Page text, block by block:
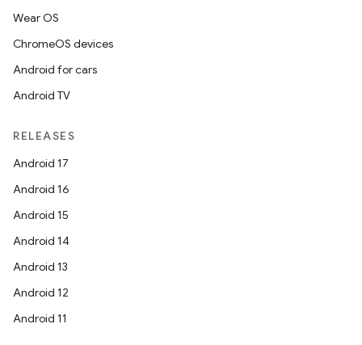
Wear OS
ChromeOS devices
Android for cars
Android TV
RELEASES
Android 17
Android 16
Android 15
Android 14
Android 13
Android 12
Android 11